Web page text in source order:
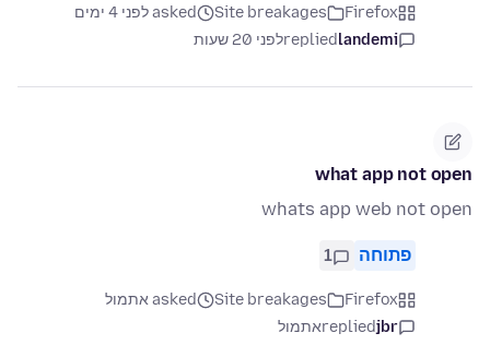
Firefox
Site breakages
asked לפני 4 ימים
landemi
repliedלפני 20 שעות
what app not open
whats app web not open
פתוחה 1
Firefox
Site breakages
asked אתמול
jbr
repliedאתמול